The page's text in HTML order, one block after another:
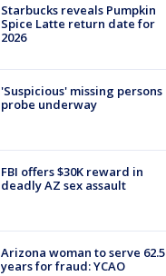
Starbucks reveals Pumpkin
Spice Latte return date for
2026
'Suspicious' missing persons
probe underway
FBI offers $30K reward in
deadly AZ sex assault
Arizona woman to serve 62.5
years for fraud: YCAO